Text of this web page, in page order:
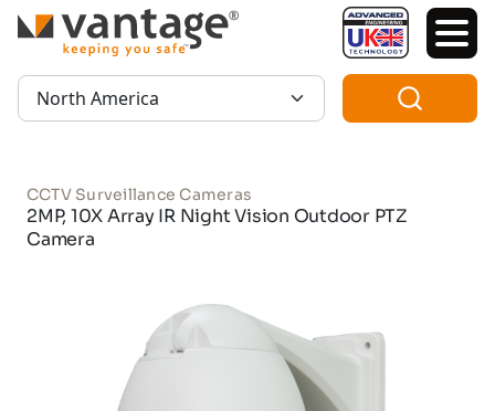
TM
Region:
CCTV Surveillance Cameras
2MP, 10X Array IR Night Vision Outdoor PTZ
Camera